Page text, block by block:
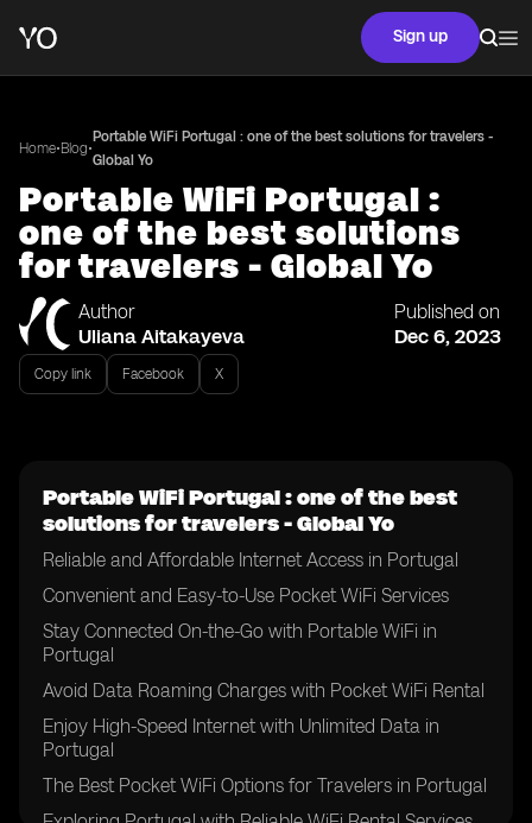
Sign up
Home•Blog•
Portable WiFi Portugal : one of the best solutions for travelers -
Global Yo
Portable WiFi Portugal :
one of the best solutions
for travelers - Global Yo
Author
Uliana Aitakayeva
Published on
Dec 6, 2023
Copy link Facebook X
Portable WiFi Portugal : one of the best
solutions for travelers - Global Yo
Reliable and Affordable Internet Access in Portugal
Convenient and Easy-to-Use Pocket WiFi Services
Stay Connected On-the-Go with Portable WiFi in
Portugal
Avoid Data Roaming Charges with Pocket WiFi Rental
Enjoy High-Speed Internet with Unlimited Data in
Portugal
The Best Pocket WiFi Options for Travelers in Portugal